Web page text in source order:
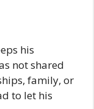
his
not shared
family, or
to let his